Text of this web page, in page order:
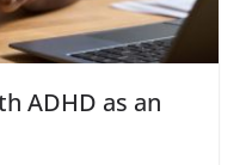
ADHD as an